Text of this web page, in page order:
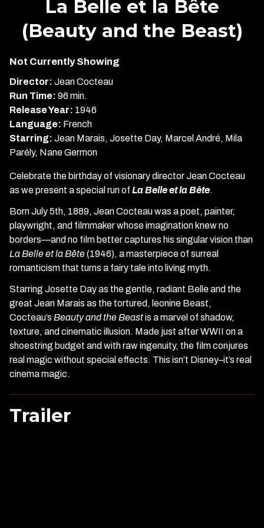
for
La
Belle
Beast)
La Belle et la Bête
(Beauty and the Beast)
Not Currently Showing
Director: Jean Cocteau
Run Time: 96 min.
Release Year: 1946
Language: French
Starring: Jean Marais, Josette Day, Marcel André, Mila
Parély, Nane Germon
Celebrate the birthday of visionary director Jean Cocteau
as we present a special run of La Belle et la Bête.
Born July 5th, 1889, Jean Cocteau was a poet, painter,
playwright, and filmmaker whose imagination knew no
borders—and no film better captures his singular vision than
La Belle et la Bête(1946), a masterpiece of surreal
romanticism that turns a fairy tale into living myth.
Starring Josette Day as the gentle, radiant Belle and the
great Jean Marais as the tortured, leonine Beast,
Cocteau’s Beauty and the Beastis a marvel of shadow,
texture, and cinematic illusion. Made just after WWII on a
shoestring budget and with raw ingenuity, the film conjures
real magic without special effects. This isn’t Disney–it’s real
cinema magic.
Trailer